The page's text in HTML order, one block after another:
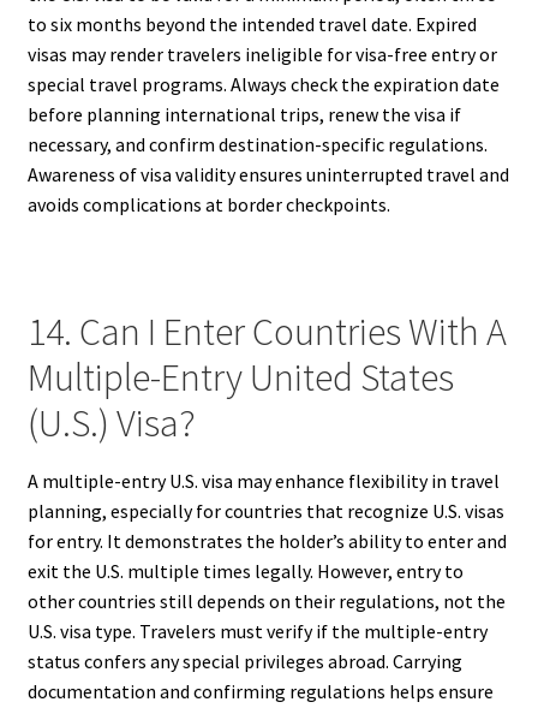
to six months beyond the intended travel date. Expired
visas may render travelers ineligible for visa-free entry or
special travel programs. Always check the expiration date
before planning international trips, renew the visa if
necessary, and confirm destination-specific regulations.
Awareness of visa validity ensures uninterrupted travel and
avoids complications at border checkpoints.
14. Can I Enter Countries With A
Multiple-Entry United States
(U.S.) Visa?
A multiple-entry U.S. visa may enhance flexibility in travel
planning, especially for countries that recognize U.S. visas
for entry. It demonstrates the holder’s ability to enter and
exit the U.S. multiple times legally. However, entry to
other countries still depends on their regulations, not the
U.S. visa type. Travelers must verify if the multiple-entry
status confers any special privileges abroad. Carrying
documentation and confirming regulations helps ensure